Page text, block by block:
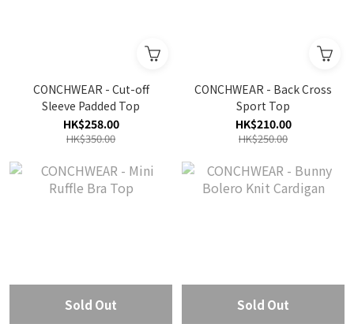
CONCHWEAR - Cut-off
Sleeve Padded Top
HK$258.00
HK$350.00
CONCHWEAR - Back Cross
Sport Top
HK$210.00
HK$250.00
Sold Out Sold Out